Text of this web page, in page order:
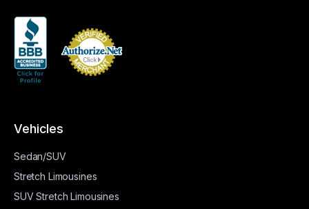
Vehicles
Sedan/SUV
Stretch Limousines
SUV Stretch Limousines